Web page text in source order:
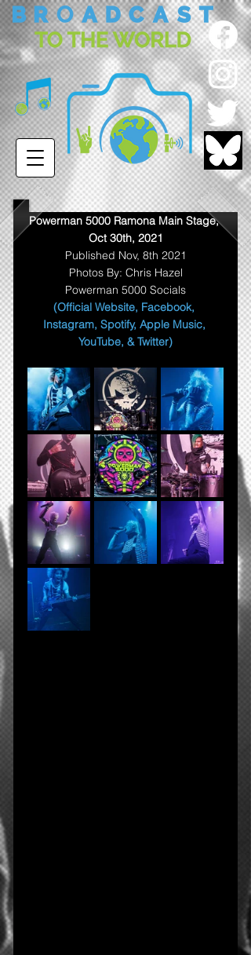
Powerman 5000 Ramona Main Stage,
Oct 30th, 2021
Published Nov, 8th 2021
Photos By: Chris Hazel
Powerman 5000 Socials
(Official Website, Facebook,
Instagram, Spotify, Apple Music,
YouTube, & Twitter)